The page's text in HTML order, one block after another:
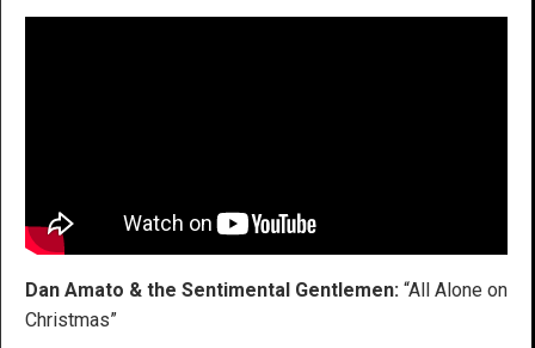
Dan Amato & the Sentimental Gentlemen: “All Alone on
Christmas”